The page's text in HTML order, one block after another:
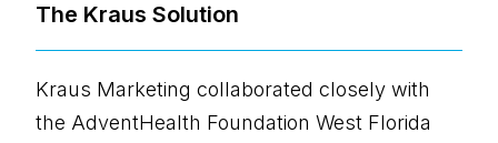
The Kraus Solution
Kraus Marketing collaborated closely with
the AdventHealth Foundation West Florida